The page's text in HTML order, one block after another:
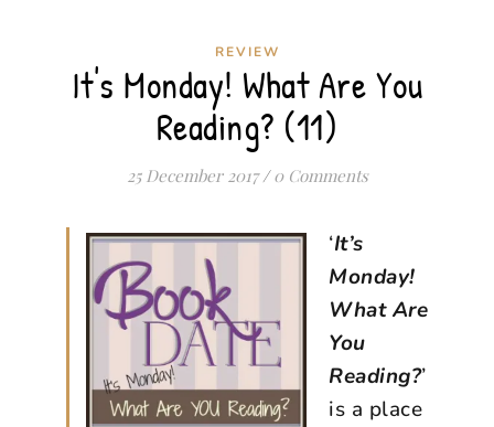
REVIEW
It's Monday! What Are You
Reading? (11)
25 December 2017 / 0 Comments
‘It’s
Monday!
What Are
You
Reading?’
is a place